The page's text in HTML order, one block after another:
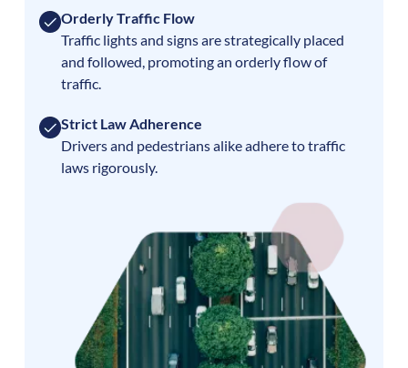
Orderly Traffic Flow
Traffic lights and signs are strategically placed
and followed, promoting an orderly flow of
traffic.
Strict Law Adherence
Drivers and pedestrians alike adhere to traffic
laws rigorously.